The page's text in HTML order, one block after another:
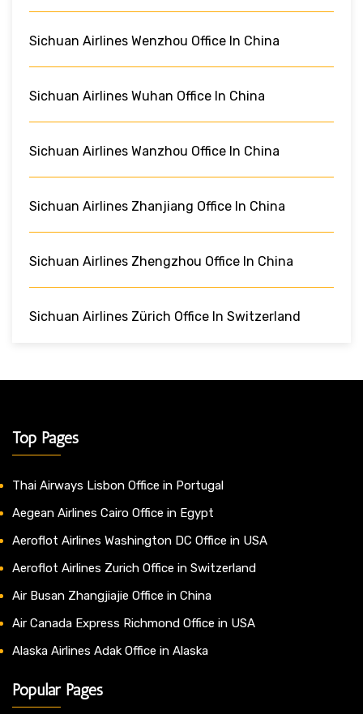
Sichuan Airlines Wenzhou Office In China
Sichuan Airlines Wuhan Office In China
Sichuan Airlines Wanzhou Office In China
Sichuan Airlines Zhanjiang Office In China
Sichuan Airlines Zhengzhou Office In China
Sichuan Airlines Zürich Office In Switzerland
Top Pages
Thai Airways Lisbon Office in Portugal
Aegean Airlines Cairo Office in Egypt
Aeroflot Airlines Washington DC Office in USA
Aeroflot Airlines Zurich Office in Switzerland
Air Busan Zhangjiajie Office in China
Air Canada Express Richmond Office in USA
Alaska Airlines Adak Office in Alaska
Popular Pages